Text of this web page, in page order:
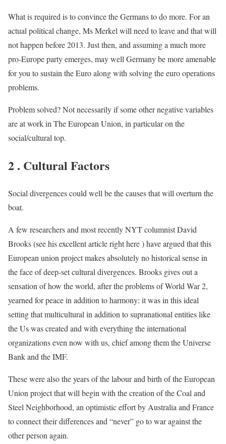
What is required is to convince the Germans to do more. For an
actual political change, Ms Merkel will need to leave and that will
not happen before 2013. Just then, and assuming a much more
pro-Europe party emerges, may well Germany be more amenable
for you to sustain the Euro along with solving the euro operations
problems.
Problem solved? Not necessarily if some other negative variables
are at work in The European Union, in particular on the
social/cultural top.
2 . Cultural Factors
Social divergences could well be the causes that will overturn the
boat.
A few researchers and most recently NYT columnist David
Brooks (see his excellent article right here ) have argued that this
European union project makes absolutely no historical sense in
the face of deep-set cultural divergences. Brooks gives out a
sensation of how the world, after the problems of World War 2,
yearned for peace in addition to harmony: it was in this ideal
setting that multicultural in addition to supranational entities like
the Us was created and with everything the international
organizations even now with us, chief among them the Universe
Bank and the IMF.
These were also the years of the labour and birth of the European
Union project that will begin with the creation of the Coal and
Steel Neighborhood, an optimistic effort by Australia and France
to connect their differences and “never” go to war against the
other person again.